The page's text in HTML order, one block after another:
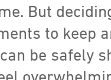
But
to keep
be safely